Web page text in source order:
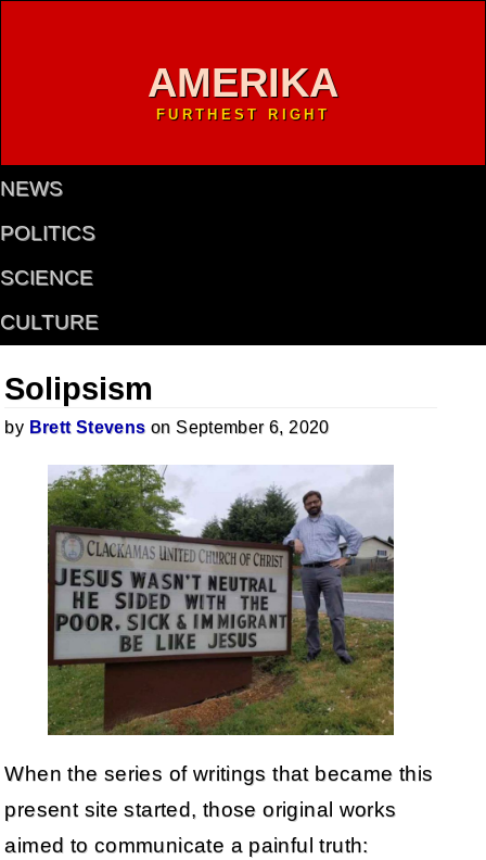
AMERIKA
FURTHEST RIGHT
NEWS
POLITICS
SCIENCE
CULTURE
Solipsism
by Brett Stevens on September 6, 2020
When the series of writings that became this
present site started, those original works
aimed to communicate a painful truth: